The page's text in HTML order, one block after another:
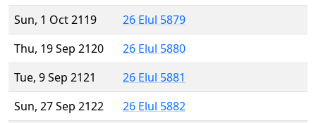
Sun, 1 Oct 2119
26 Elul 5879
Thu, 19 Sep 2120
26 Elul 5880
Tue, 9 Sep 2121
26 Elul 5881
Sun, 27 Sep 2122
26 Elul 5882